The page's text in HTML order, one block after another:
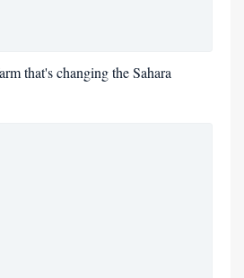
that's changing the Sahara